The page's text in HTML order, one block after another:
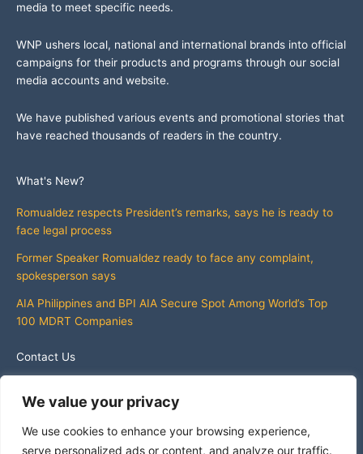
We value your privacy
We use cookies to enhance your browsing experience,
serve personalized ads or content, and analyze our traffic.
media to meet specific needs.
WNP ushers local, national and international brands into official
campaigns for their products and programs through our social
media accounts and website.
We have published various events and promotional stories that
have reached thousands of readers in the country.
What's New?
Romualdez respects President’s remarks, says he is ready to
face legal process
Former Speaker Romualdez ready to face any complaint,
spokesperson says
AIA Philippines and BPI AIA Secure Spot Among World’s Top
100 MDRT Companies
Contact Us